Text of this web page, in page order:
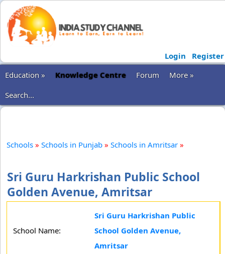
Login
Register
Education »
Knowledge Centre Forum
More »
Search...
Schools » Schools in Punjab » Schools in Amritsar »
Sri Guru Harkrishan Public School
Golden Avenue, Amritsar
School Name:
Sri Guru Harkrishan Public
School Golden Avenue,
Amritsar